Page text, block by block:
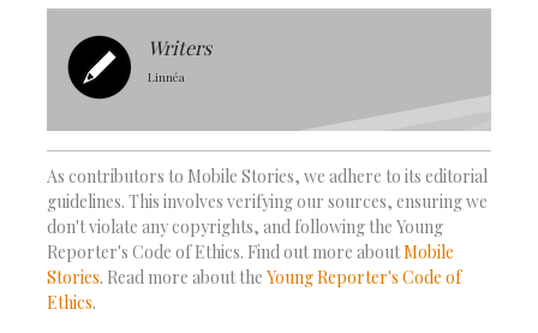
Writers
Linnéa
As contributors to Mobile Stories, we adhere to its editorial
guidelines. This involves verifying our sources, ensuring we
don't violate any copyrights, and following the Young
Reporter's Code of Ethics. Find out more aboutMobile
Stories. Read more about the Young Reporter's Code of
Ethics.